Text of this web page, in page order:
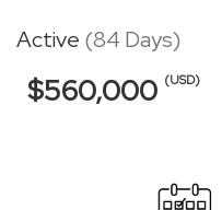
Active (84 Days)
$560,000 (USD)